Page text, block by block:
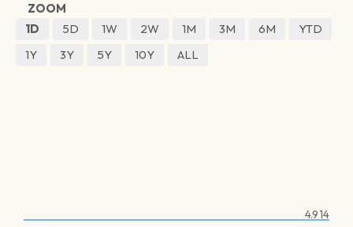
ZOOM
1D
5D 1W 2W 1M 3M 6M
YTD
1Y
3Y 5Y 10Y ALL
4.914